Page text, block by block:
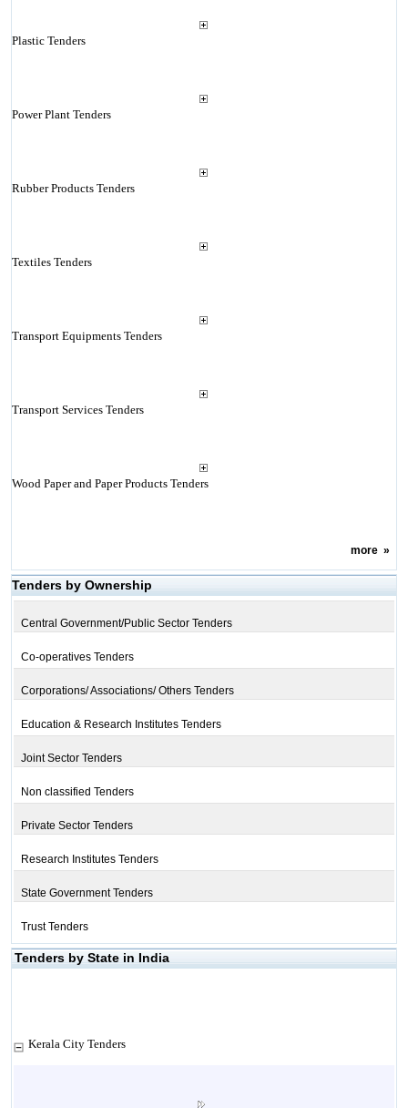
Plastic Tenders
Power Plant Tenders
Rubber Products Tenders
Textiles Tenders
Transport Equipments Tenders
Transport Services Tenders
Wood Paper and Paper Products Tenders
more»
Tenders by Ownership
Central Government/Public Sector Tenders
Co-operatives Tenders
Corporations/ Associations/ Others Tenders
Education & Research Institutes Tenders
Joint Sector Tenders
Non classified Tenders
Private Sector Tenders
Research Institutes Tenders
State Government Tenders
Trust Tenders
Tenders by State in India
Kerala City Tenders